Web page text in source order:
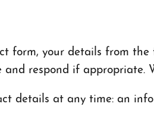
form, your details from
and respond if
details at any time: an